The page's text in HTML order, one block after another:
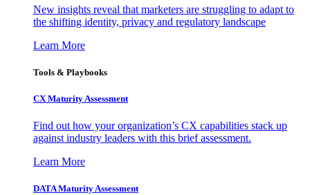
New insights reveal that marketers are struggling to adapt to
the shifting identity, privacy and regulatory landscape
Learn More
Tools & Playbooks
CX Maturity Assessment
Find out how your organization’s CX capabilities stack up
against industry leaders with this brief assessment.
Learn More
DATA Maturity Assessment